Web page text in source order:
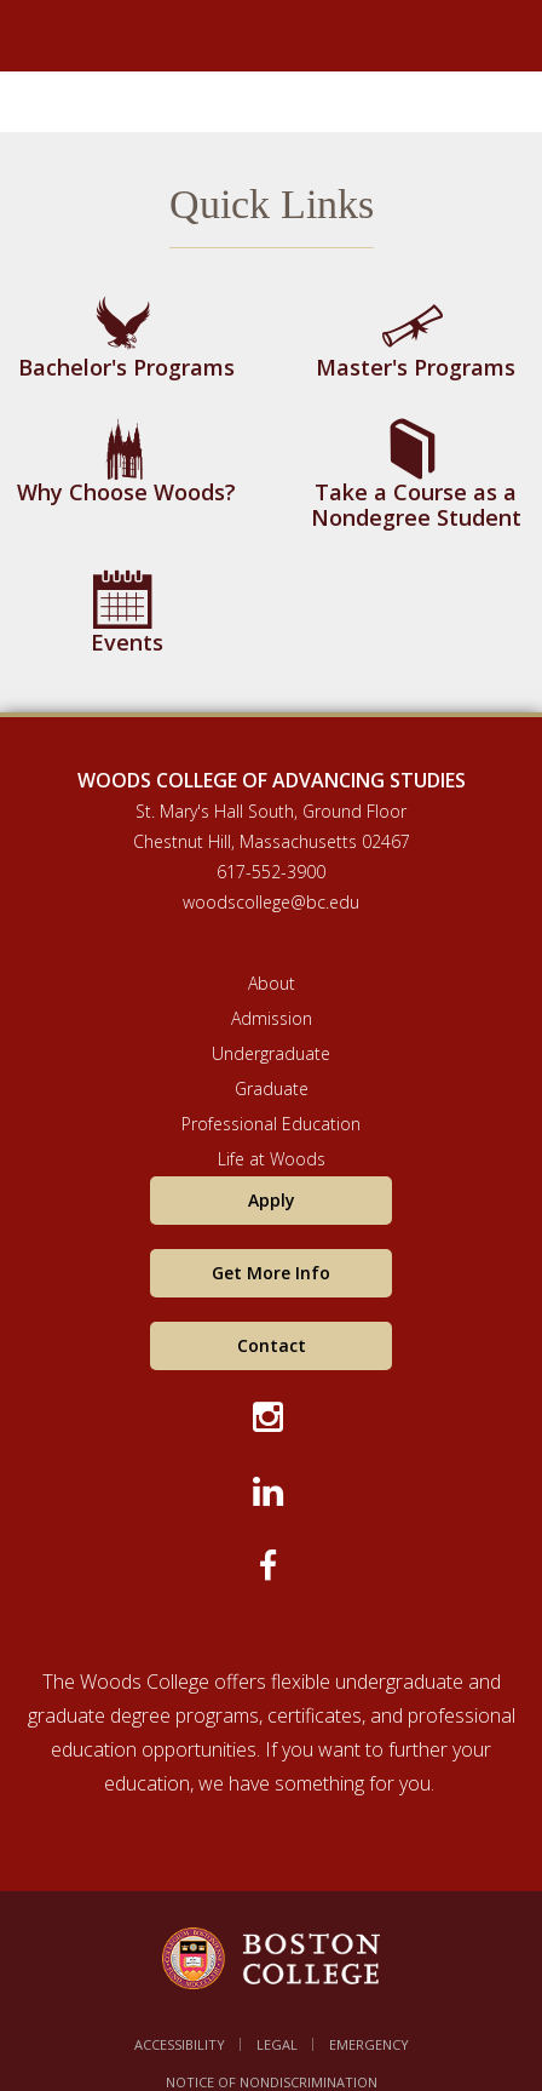
Quick Links
Bachelor's Programs Master's Programs
Why Choose Woods?
Take a Course as a
Nondegree Student
Events
WOODS COLLEGE OF ADVANCING STUDIES
St. Mary's Hall South, Ground Floor
Chestnut Hill, Massachusetts 02467
617-552-3900
woodscollege@bc.edu
About
Admission
Undergraduate
Graduate
Professional Education
Life at Woods
Apply
Get More Info
Contact
The Woods College offers flexible undergraduate and
graduate degree programs, certificates, and professional
education opportunities. If you want to further your
education, we have something for you.
ACCESSIBILITY LEGAL EMERGENCY
NOTICE OF NONDISCRIMINATION